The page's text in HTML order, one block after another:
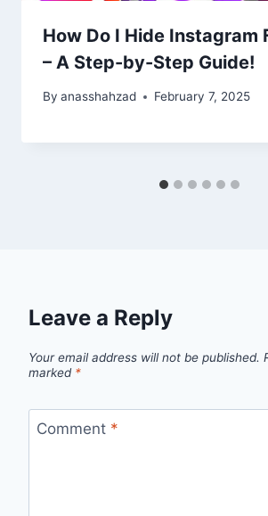
How Do I Hide Instagram
– A Step-by-Step Guide!
By anasshahzad February 7, 2025
Leave a Reply
Your email address will not be published.
marked *
Comment *